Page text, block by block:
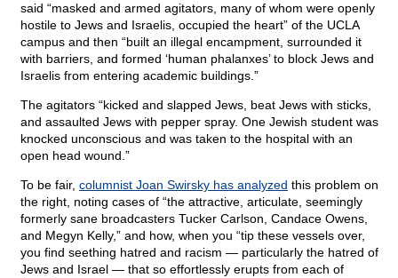
said “masked and armed agitators, many of whom were openly
hostile to Jews and Israelis, occupied the heart” of the UCLA
campus and then “built an illegal encampment, surrounded it
with barriers, and formed ‘human phalanxes’ to block Jews and
Israelis from entering academic buildings.”
The agitators “kicked and slapped Jews, beat Jews with sticks,
and assaulted Jews with pepper spray. One Jewish student was
knocked unconscious and was taken to the hospital with an
open head wound.”
To be fair, columnist Joan Swirsky has analyzed this problem on
the right, noting cases of “the attractive, articulate, seemingly
formerly sane broadcasters Tucker Carlson, Candace Owens,
and Megyn Kelly,” and how, when you “tip these vessels over,
you find seething hatred and racism — particularly the hatred of
Jews and Israel — that so effortlessly erupts from each of